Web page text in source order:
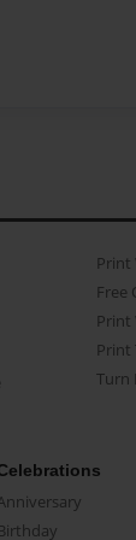
Print
Free
Print
Print
Turn